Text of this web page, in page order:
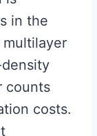
in the
counts
costs.